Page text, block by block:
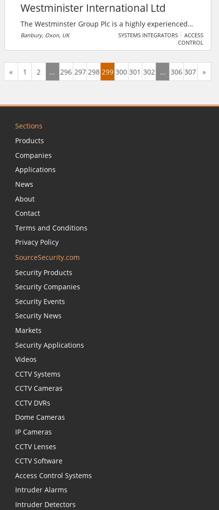
Westminister International Ltd
The Westminster Group Plc is a highly experienced
and internationally acclaimed Fire, Safety, Security
and Defence group operating worldwide through an
offices in over 45 countries. The company's customer
base comprises, predominately: governments and
organisations.
Banbury, Oxon, UK SYSTEMS INTEGRATORS
ACCESS
CONTROL
« 1 2 ... 296 297 298 299 300 301 302 ... 306 307 »
Sections
Products
Companies
Applications
News
About
Contact
Terms and Conditions
Privacy Policy
SourceSecurity.com
Security Products
Security Companies
Security Events
Security News
Markets
Security Applications
Videos
CCTV Systems
CCTV Cameras
CCTV DVRs
Dome Cameras
IP Cameras
CCTV Lenses
CCTV Software
Access Control Systems
Intruder Alarms
Intruder Detectors